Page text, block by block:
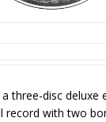
three-disc deluxe
with two